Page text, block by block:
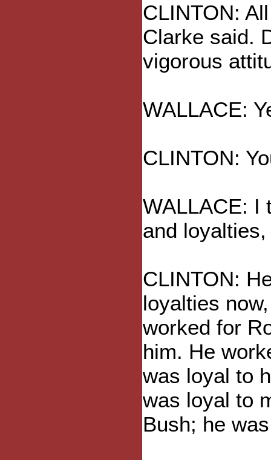
CLINTON:
Clarke said.
vigorous
WALLACE:
CLINTON:
WALLACE: I
and
CLINTON:
loyalties
worked for
him. He
was loyal to
was loyal to
Bush; he